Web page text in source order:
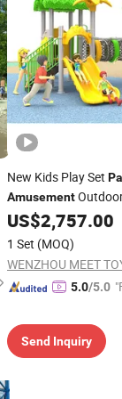
New Kids Play Set
Amusement
for Kids
US$2,757.00
1 Set (MOQ)
WENZHOU MEET
5.0/5.0
Send Inquiry